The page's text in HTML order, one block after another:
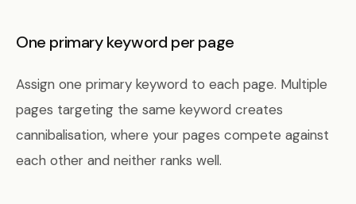
One primary keyword per page
Assign one primary keyword to each page. Multiple
pages targeting the same keyword creates
cannibalisation, where your pages compete against
each other and neither ranks well.